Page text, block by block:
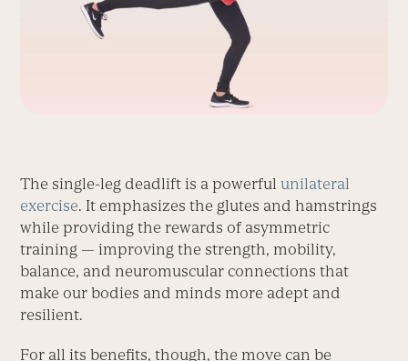
The single-leg deadlift is a powerfulunilateral
exercise. It emphasizes the glutes and hamstrings
while providing the rewards of asymmetric
training — improving the strength, mobility,
balance, and neuromuscular connections that
make our bodies and minds more adept and
resilient.
For all its benefits, though, the move can be